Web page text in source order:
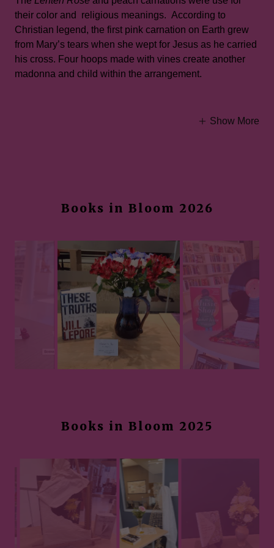
their color and religious meanings. According to
Christian legend, the first pink carnation on Earth grew
from Mary’s tears when she wept for Jesus as he carried
his cross. Four hoops made with vines create another
madonna and child within the arrangement.
Show More
Books in Bloom 2026
Books in Bloom 2025